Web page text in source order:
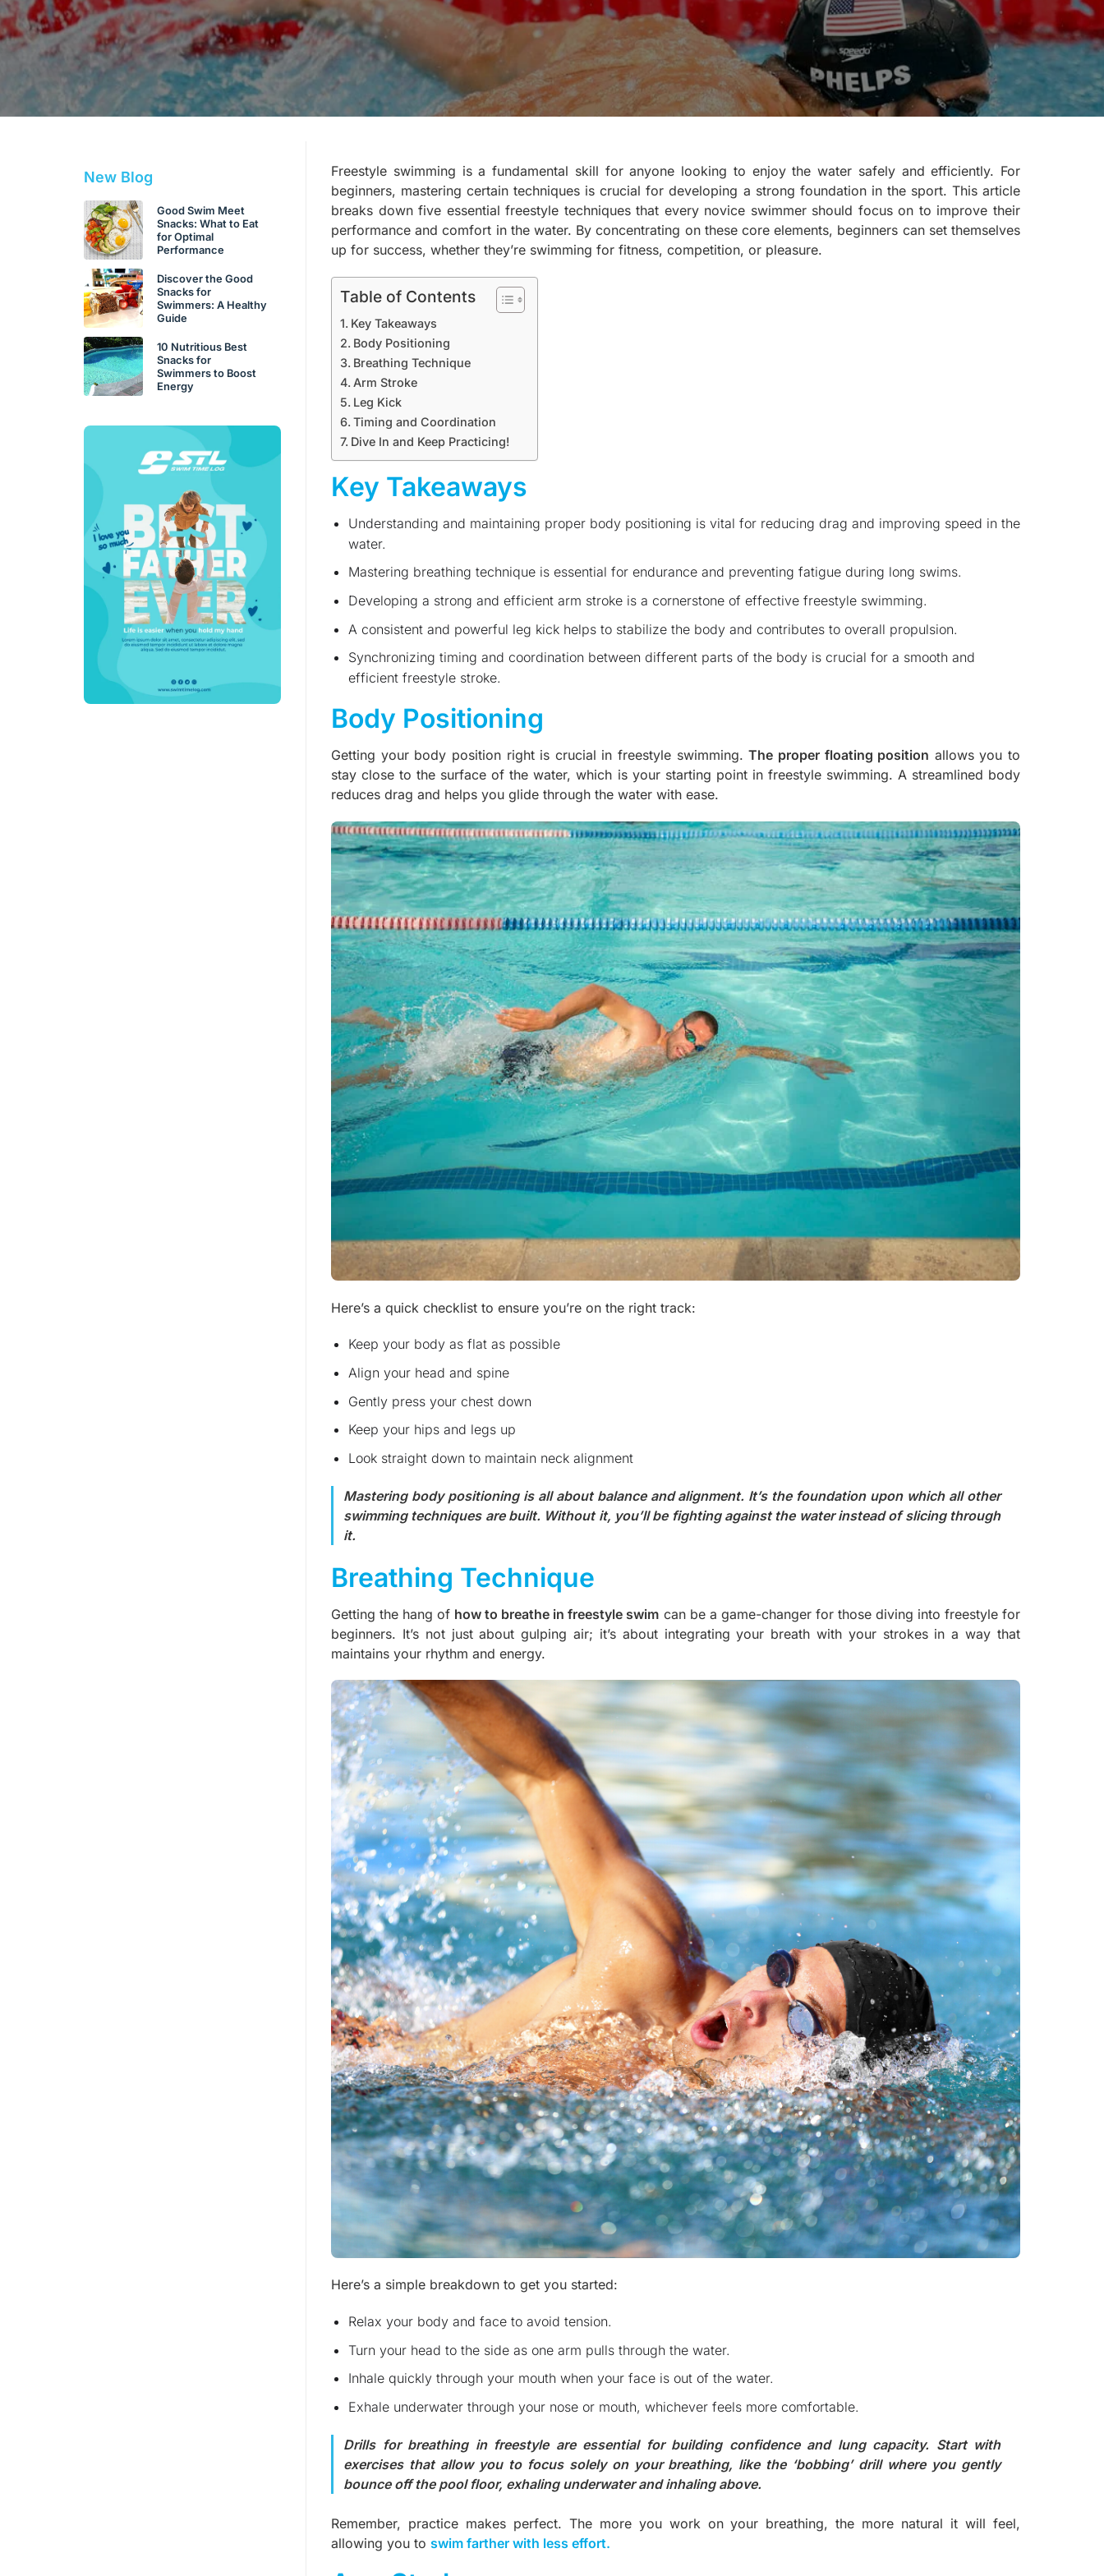
New Blog
Good Swim Meet
Snacks: What to Eat
for Optimal
Performance
Discover the Good
Snacks for
Swimmers: A Healthy
Guide
10 Nutritious Best
Snacks for
Swimmers to Boost
Energy
Freestyle swimming is a fundamental skill for anyone looking to enjoy the water safely and efficiently. For
beginners, mastering certain techniques is crucial for developing a strong foundation in the sport. This article
breaks down five essential freestyle techniques that every novice swimmer should focus on to improve their
performance and comfort in the water. By concentrating on these core elements, beginners can set themselves
up for success, whether they’re swimming for fitness, competition, or pleasure.
Table of Contents
Key Takeaways
Body Positioning
Breathing Technique
Arm Stroke
Leg Kick
Timing and Coordination
Dive In and Keep Practicing!
Key Takeaways
Understanding and maintaining proper body positioning is vital for reducing drag and improving speed in the
water.
Mastering breathing technique is essential for endurance and preventing fatigue during long swims.
Developing a strong and efficient arm stroke is a cornerstone of effective freestyle swimming.
A consistent and powerful leg kick helps to stabilize the body and contributes to overall propulsion.
Synchronizing timing and coordination between different parts of the body is crucial for a smooth and
efficient freestyle stroke.
Body Positioning
Getting your body position right is crucial in freestyle swimming.The proper floating position allows you to
stay close to the surface of the water, which is your starting point in freestyle swimming. A streamlined body
reduces drag and helps you glide through the water with ease.
Here’s a quick checklist to ensure you’re on the right track:
Keep your body as flat as possible
Align your head and spine
Gently press your chest down
Keep your hips and legs up
Look straight down to maintain neck alignment
Mastering body positioning is all about balance and alignment. It’s the foundation upon which all other
swimming techniques are built. Without it, you’ll be fighting against the water instead of slicing through
it.
Breathing Technique
Getting the hang of how to breathe in freestyle swim can be a game-changer for those diving into freestyle for
beginners. It’s not just about gulping air; it’s about integrating your breath with your strokes in a way that
maintains your rhythm and energy.
Here’s a simple breakdown to get you started:
Relax your body and face to avoid tension.
Turn your head to the side as one arm pulls through the water.
Inhale quickly through your mouth when your face is out of the water.
Exhale underwater through your nose or mouth, whichever feels more comfortable.
Drills for breathing in freestyle are essential for building confidence and lung capacity. Start with
exercises that allow you to focus solely on your breathing, like the ‘bobbing’ drill where you gently
bounce off the pool floor, exhaling underwater and inhaling above.
Remember, practice makes perfect. The more you work on your breathing, the more natural it will feel,
allowing you to swim farther with less effort.